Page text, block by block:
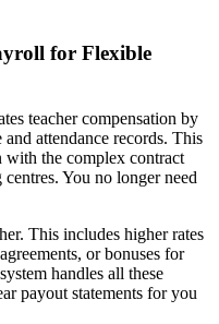
for Flexible
teacher compensation by
attendance records. This
with the complex contract
You no longer need
This includes higher rates
or bonuses for
handles all these
payout statements for you